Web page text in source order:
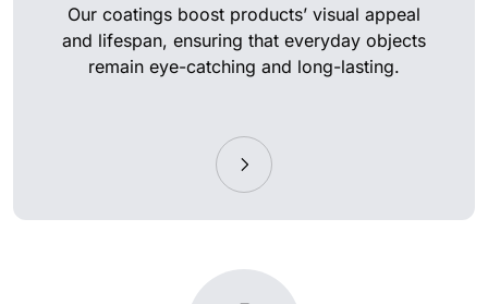
Our coatings boost products’ visual appeal
and lifespan, ensuring that everyday objects
remain eye-catching and long-lasting.